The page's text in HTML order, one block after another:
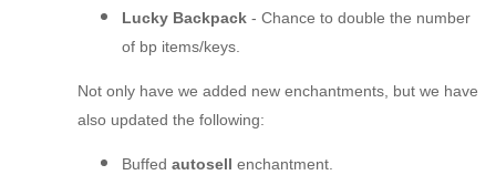
Lucky Backpack - Chance to double the number
of bp items/keys.
Not only have we added new enchantments, but we have
also updated the following:
Buffed autosell enchantment.